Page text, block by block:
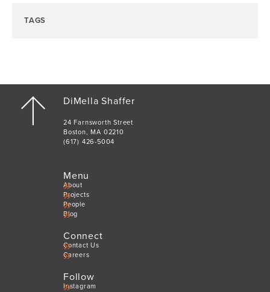
TAGS
DiMella Shaffer
24 Farnsworth Street
Boston, MA 02210
(617) 426-5004
Menu
About
Projects
People
Blog
Connect
Contact Us
Careers
Follow
Instagram